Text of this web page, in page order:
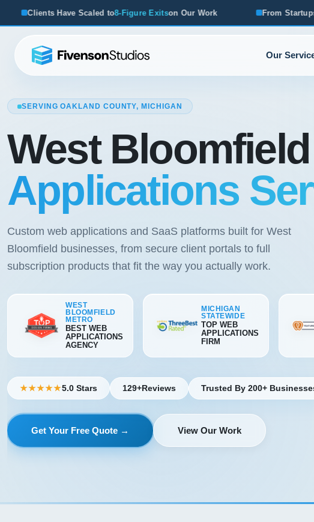
Our
Exitson Our Work From Startups to Acquisitions, We've Seen
SERVING OAKLAND COUNTY, MICHIGAN
West
Applications
Custom web applications and SaaS platforms built for West
Bloomfield businesses, from secure client portals to full
subscription products that fit the way you actually work.
WEST
BLOOMFIELD
METRO
BEST WEB
APPLICATIONS
AGENCY
MICHIGAN
STATEWIDE
TOP WEB
APPLICATIONS
FIRM
★★★★★5.0 Stars 129+Reviews Trusted By 200+
Get Your Free Quote → View Our Work